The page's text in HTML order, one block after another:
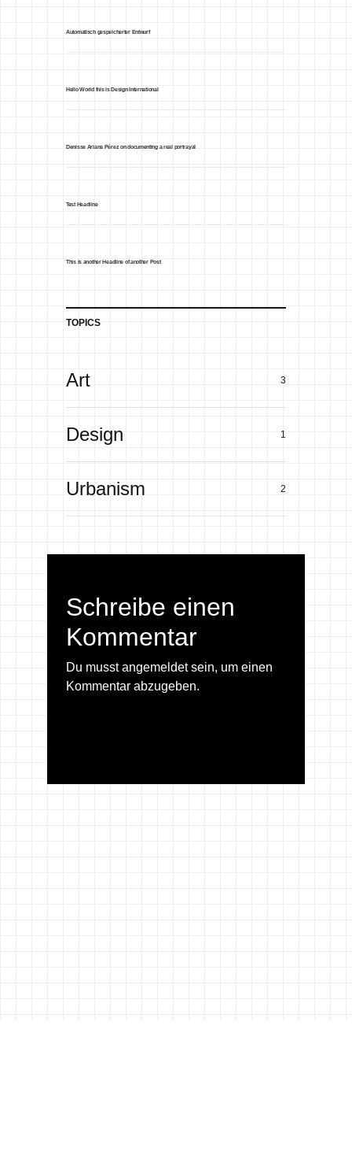
Automatisch gespeicherter Entwurf
Hello World this is Design International
Denisse Ariana Pérez on documenting a real portrayal
Test Headline
This is another Headline of another Post
TOPICS
Art 3
Design 1
Urbanism 2
Schreibe einen
Kommentar
Du musstangemeldetsein, um einen
Kommentar abzugeben.